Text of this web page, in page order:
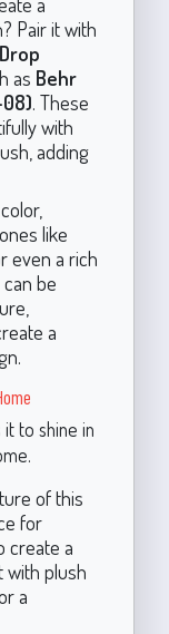
Pair it with
as Behr
08). These
with
adding
like
even a rich
be
a
it to shine in
of this
for
create a
with plush
a